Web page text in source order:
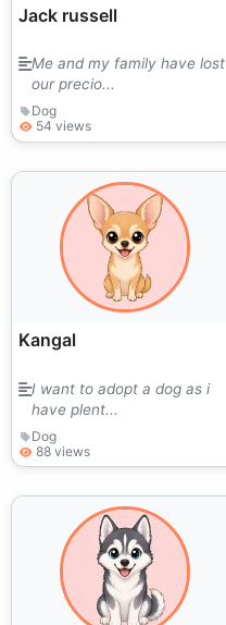
Jack russell
Me and my family have lost
our precio...
Dog
54 views
Kangal
I want to adopt a dog as i
have plent...
Dog
88 views